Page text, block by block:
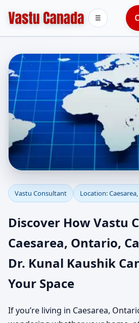
☰
Vastu
Caesarea,
Canada | Vastu
Consultation
Office, Factory
Vastu Consultant Location:
Discover How Vastu
Caesarea, Ontario,
Dr. Kunal Kaushik
Your Space
If you’re living in Caesarea,